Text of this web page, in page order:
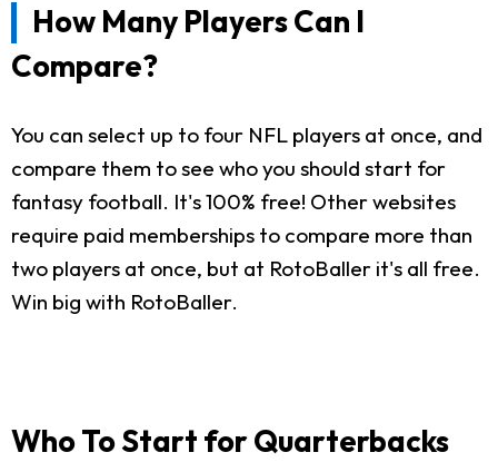
How Many Players Can I
Compare?
You can select up to four NFL players at once, and
compare them to see who you should start for
fantasy football. It's 100% free! Other websites
require paid memberships to compare more than
two players at once, but at RotoBaller it's all free.
Win big with RotoBaller.
Who To Start for Quarterbacks